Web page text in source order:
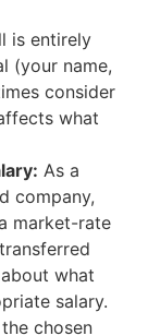
is entirely
(your name,
consider
what
As a
company,
market-rate
what
salary.
chosen